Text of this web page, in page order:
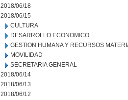
2018/06/18
2018/06/15
CULTURA
DESARROLLO ECONOMICO
GESTION HUMANA Y RECURSOS
MOVILIDAD
SECRETARIA GENERAL
2018/06/14
2018/06/13
2018/06/12